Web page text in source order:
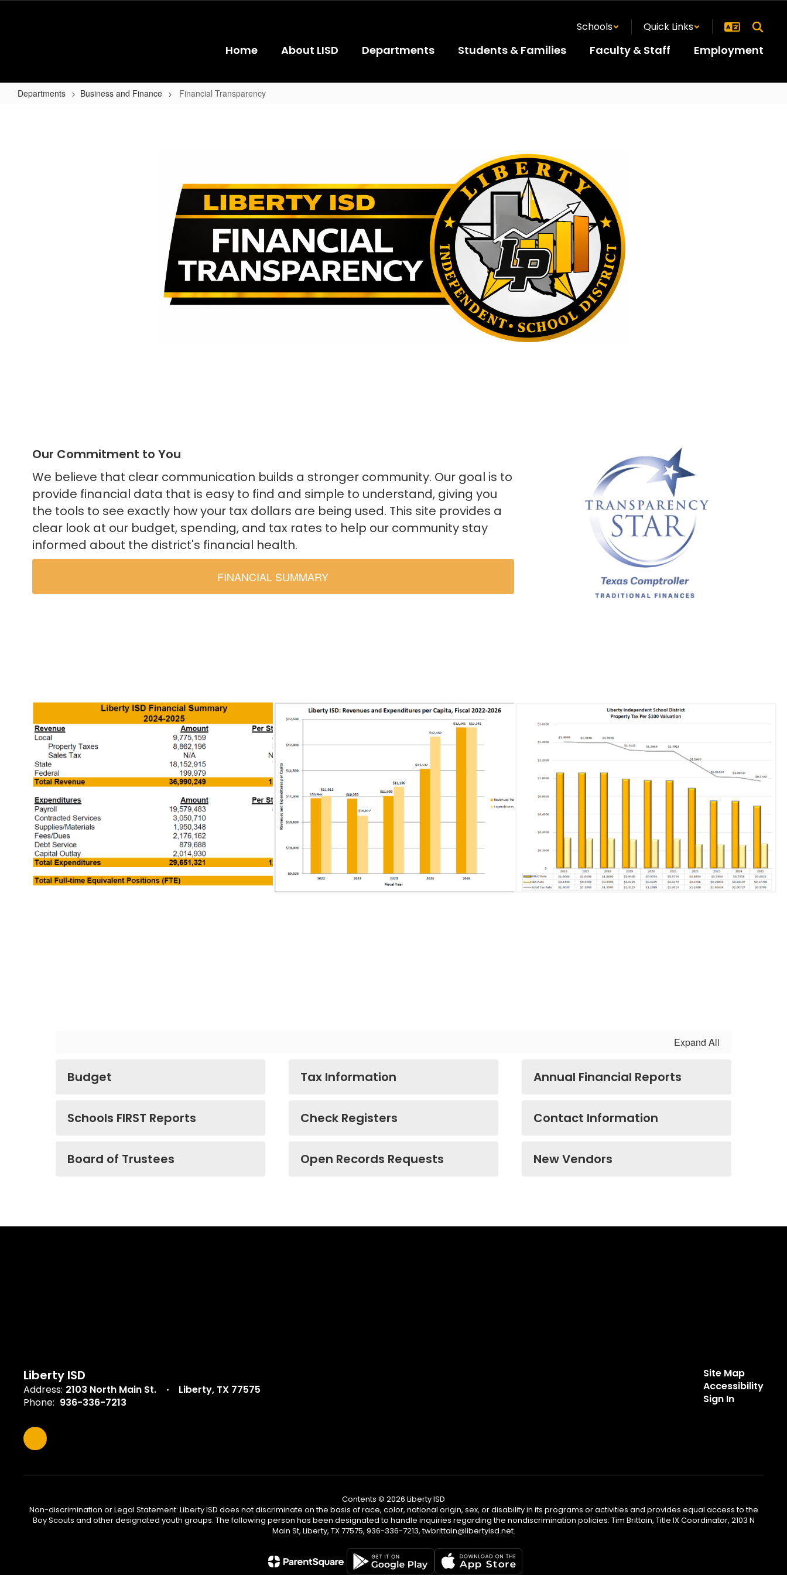
Schools Quick Links
Home About LISD Departments Students & Families Faculty & Staff Employment
Departments Business and Finance Financial Transparency
Our Commitment to You
We believe that clear communication builds a stronger community. Our goal is to
provide financial data that is easy to find and simple to understand, giving you
the tools to see exactly how your tax dollars are being used. This site provides a
clear look at our budget, spending, and tax rates to help our community stay
informed about the district's financial health.
FINANCIAL SUMMARY
Expand All
Budget Tax Information Annual Financial Reports
Schools FIRST Reports Check Registers Contact Information
Board of Trustees Open Records Requests New Vendors
Liberty ISD
Address: 2103 North Main St.
Liberty, TX 77575
Phone: 936-336-7213
Site Map
Accessibility
Sign In
Contents © 2026 Liberty ISD
Non-discrimination or Legal Statement: Liberty ISD does not discriminate on the basis of race, color, national origin, sex, or disability in its programs or activities and provides equal access to the
Boy Scouts and other designated youth groups. The following person has been designated to handle inquiries regarding the nondiscrimination policies: Tim Brittain, Title IX Coordinator, 2103 N
Main St, Liberty, TX 77575, 936-336-7213, twbrittain@libertyisd.net.